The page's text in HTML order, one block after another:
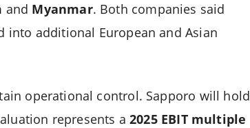
and Myanmar. Both companies said
additional European and Asian
operational control. Sapporo will hold
represents a2025 EBIT multiple